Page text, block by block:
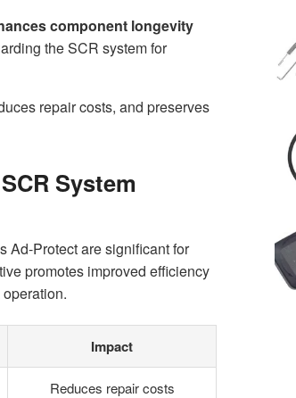
component longevity
the SCR system for
repair costs, and preserves
System
Ad-Protect are significant for
promotes improved efficiency
Impact
Reduces repair costs